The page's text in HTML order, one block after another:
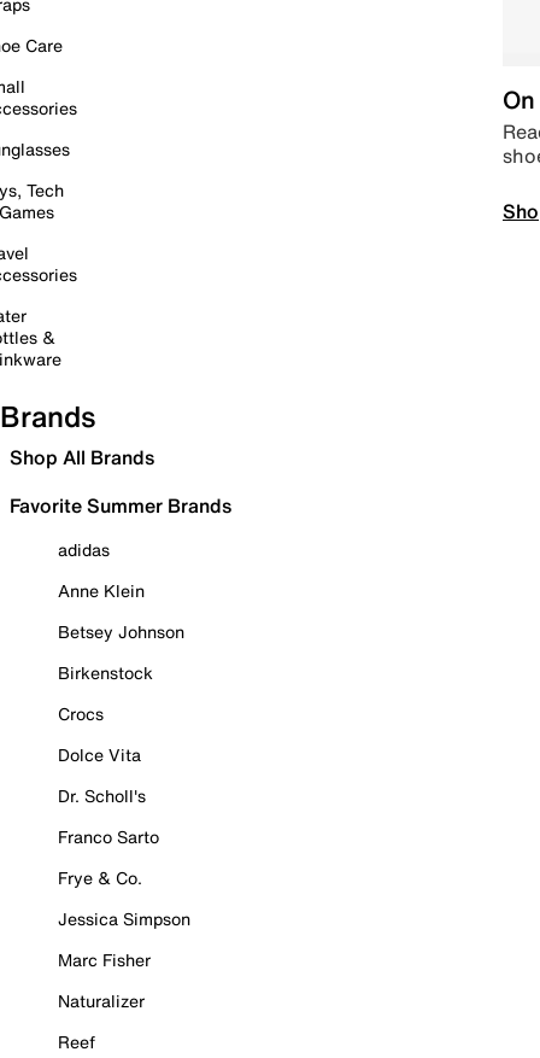
Care
Tech
&
Brands
Shop All Brands
Favorite Summer Brands
adidas
Anne Klein
Betsey Johnson
Birkenstock
Crocs
Dolce Vita
Dr. Scholl's
Franco Sarto
Frye & Co.
Jessica Simpson
Marc Fisher
Naturalizer
Reef